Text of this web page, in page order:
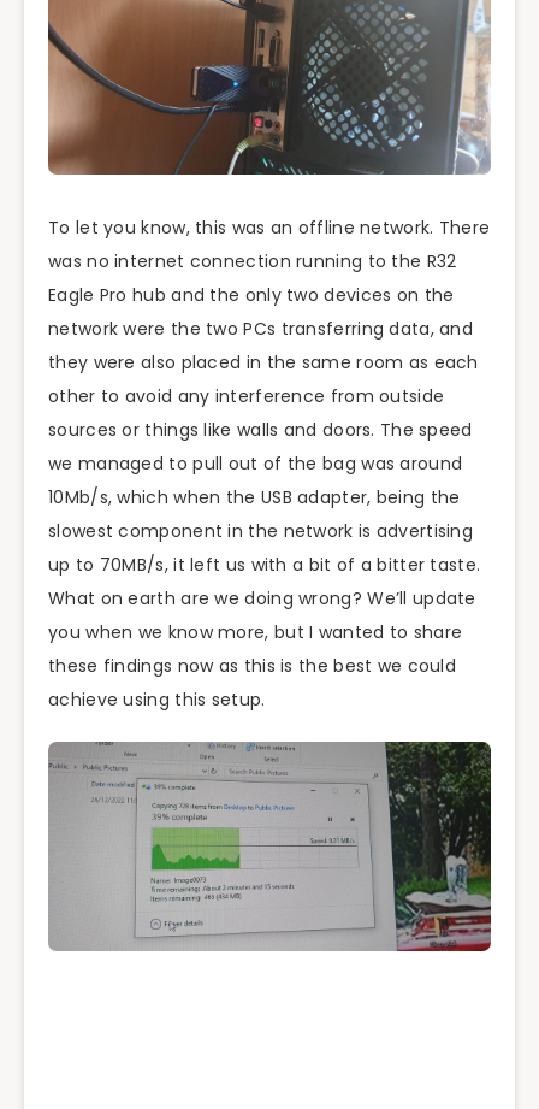
To let you know, this was an offline network. There
was no internet connection running to the R32
Eagle Pro hub and the only two devices on the
network were the two PCs transferring data, and
they were also placed in the same room as each
other to avoid any interference from outside
sources or things like walls and doors. The speed
we managed to pull out of the bag was around
10Mb/s, which when the USB adapter, being the
slowest component in the network is advertising
up to 70MB/s, it left us with a bit of a bitter taste.
What on earth are we doing wrong? We’ll update
you when we know more, but I wanted to share
these findings now as this is the best we could
achieve using this setup.